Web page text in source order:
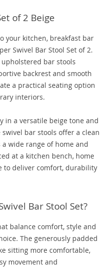
of 2 Beige
your kitchen, breakfast bar
Swivel Bar Stool Set of 2.
bar stools
backrest and smooth
a practical seating option
interiors.
in a versatile beige tone and
bar stools offer a clean
wide range of home and
at a kitchen bench, home
to deliver comfort, durability
Bar Stool Set?
balance comfort, style and
The generously padded
sitting more comfortable,
movement and